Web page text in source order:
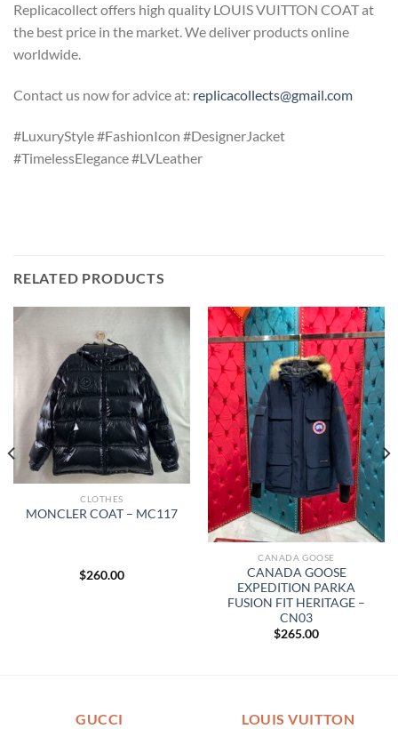
Replicacollect offers high quality LOUIS VUITTON COAT at
the best price in the market. We deliver products online
worldwide.
Contact us now for advice at: replicacollects@gmail.com
#LuxuryStyle #FashionIcon #DesignerJacket
#TimelessElegance #LVLeather
RELATED PRODUCTS
CLOTHES
MONCLER COAT – MC117
$260.00
CANADA GOOSE
CANADA GOOSE
EXPEDITION PARKA
FUSION FIT HERITAGE –
CN03
$265.00
GUCCI LOUIS VUITTON